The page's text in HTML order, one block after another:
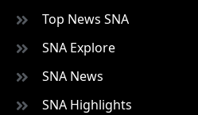
Top News SNA
SNA Explore
SNA News
SNA Highlights